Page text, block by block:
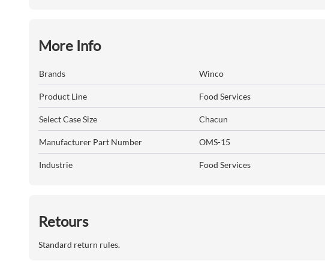
More Info
Brands Winco
Product Line Food Services
Select Case Size Chacun
Manufacturer Part Number OMS-15
Industrie Food Services
Retours
Standard return rules.